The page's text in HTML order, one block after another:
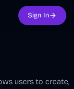
Sign In
users to create,